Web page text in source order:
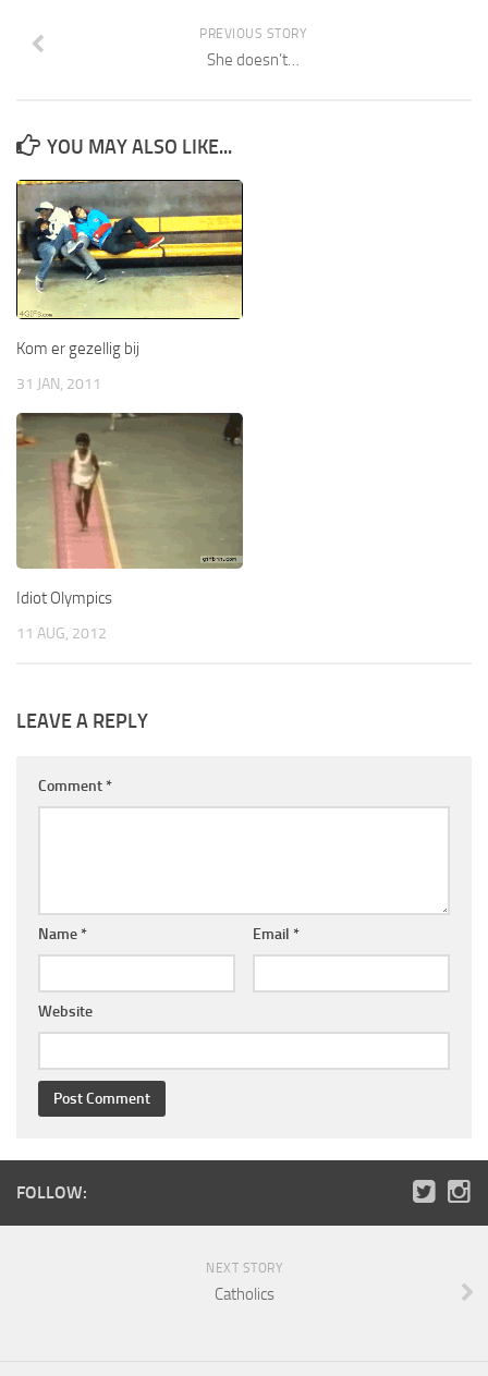
PREVIOUS STORY
She doesn’t…
YOU MAY ALSO LIKE...
Kom er gezellig bij
31 JAN, 2011
Idiot Olympics
11 AUG, 2012
LEAVE A REPLY
Comment *
Name * Email *
Website
FOLLOW:
NEXT STORY
Catholics